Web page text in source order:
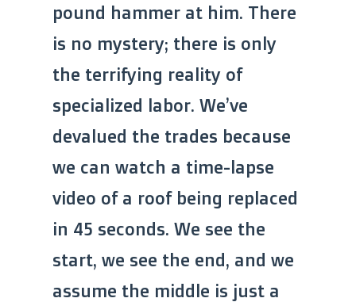
pound hammer at him. There
is no mystery; there is only
the terrifying reality of
specialized labor. We’ve
devalued the trades because
we can watch a time-lapse
video of a roof being replaced
in 45 seconds. We see the
start, we see the end, and we
assume the middle is just a